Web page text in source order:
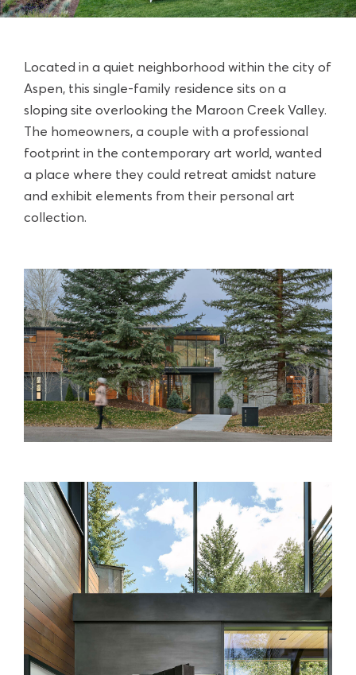
Located in a quiet neighborhood within the city of
Aspen, this single-family residence sits on a
sloping site overlooking the Maroon Creek Valley.
The homeowners, a couple with a professional
footprint in the contemporary art world, wanted
a place where they could retreat amidst nature
and exhibit elements from their personal art
collection.